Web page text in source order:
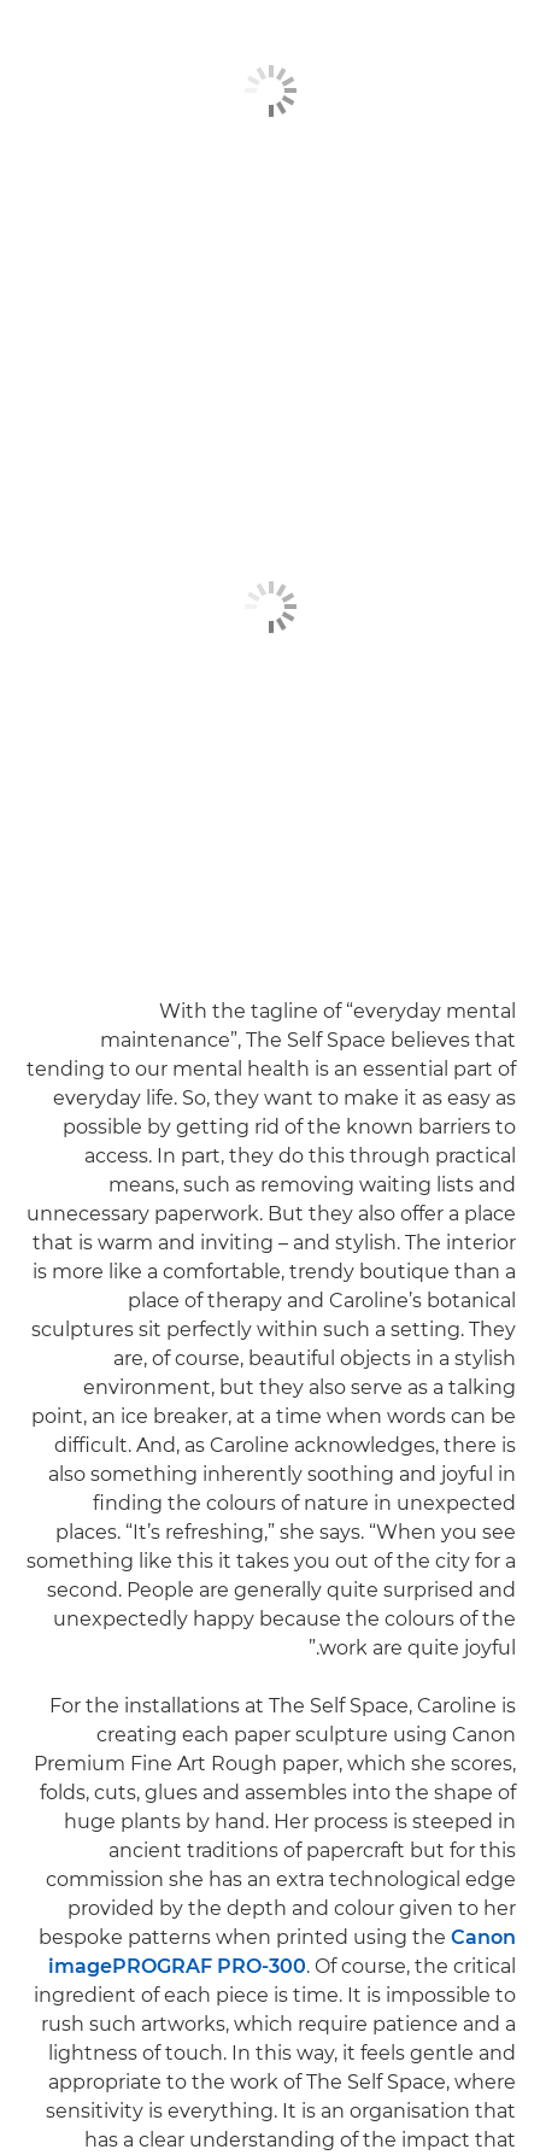
With the tagline of “everyday mental
maintenance”, The Self Space believes that
tending to our mental health is an essential part of
everyday life. So, they want to make it as easy as
possible by getting rid of the known barriers to
access. In part, they do this through practical
means, such as removing waiting lists and
unnecessary paperwork. But they also offer a place
that is warm and inviting – and stylish. The interior
is more like a comfortable, trendy boutique than a
place of therapy and Caroline’s botanical
sculptures sit perfectly within such a setting. They
are, of course, beautiful objects in a stylish
environment, but they also serve as a talking
point, an ice breaker, at a time when words can be
difficult. And, as Caroline acknowledges, there is
also something inherently soothing and joyful in
finding the colours of nature in unexpected
places. “It’s refreshing,” she says. “When you see
something like this it takes you out of the city for a
second. People are generally quite surprised and
unexpectedly happy because the colours of the
work are quite joyful.”
For the installations at The Self Space, Caroline is
creating each paper sculpture using Canon
Premium Fine Art Rough paper, which she scores,
folds, cuts, glues and assembles into the shape of
huge plants by hand. Her process is steeped in
ancient traditions of papercraft but for this
commission she has an extra technological edge
provided by the depth and colour given to her
bespoke patterns when printed using the Canon
imagePROGRAF PRO-300. Of course, the critical
ingredient of each piece is time. It is impossible to
rush such artworks, which require patience and a
lightness of touch. In this way, it feels gentle and
appropriate to the work of The Self Space, where
sensitivity is everything. It is an organisation that
has a clear understanding of the impact that